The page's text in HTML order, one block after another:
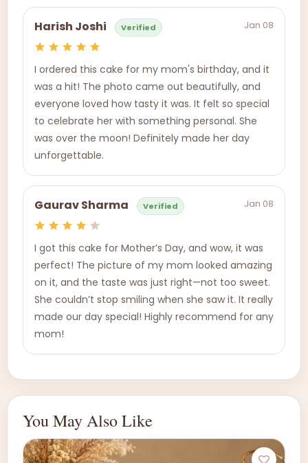
Harish Joshi Verified Jan 08
I ordered this cake for my mom's birthday, and it
was a hit! The photo came out beautifully, and
everyone loved how tasty it was. It felt so special
to celebrate her with something personal. She
was over the moon! Definitely made her day
unforgettable.
Gaurav Sharma Verified Jan 08
I got this cake for Mother’s Day, and wow, it was
perfect! The picture of my mom looked amazing
on it, and the taste was just right—not too sweet.
She couldn’t stop smiling when she saw it. It really
made our day special! Highly recommend for any
mom!
You May Also Like